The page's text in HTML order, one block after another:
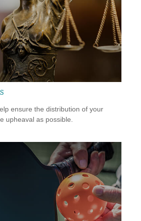
ensure the distribution of your
upheaval as possible.